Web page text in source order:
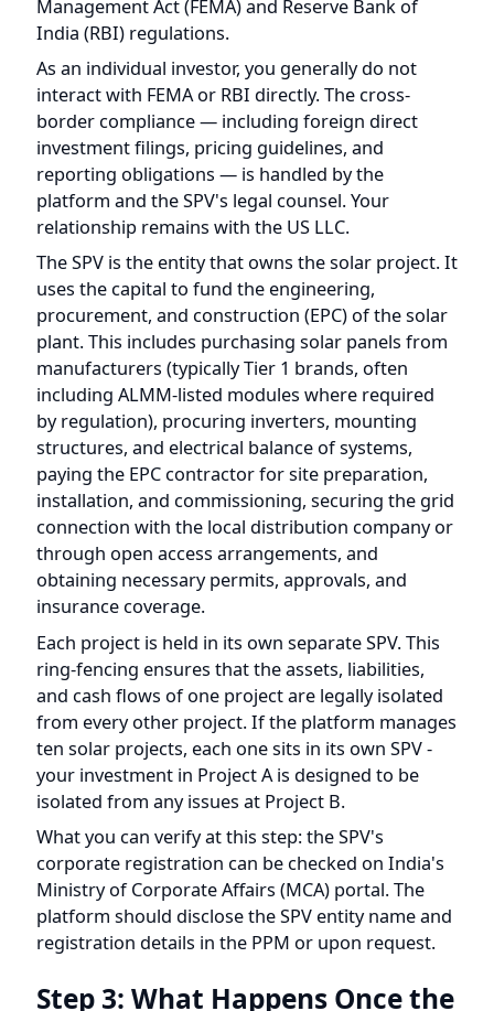
As an individual investor, you generally do not
interact with FEMA or RBI directly. The cross-
border compliance — including foreign direct
investment filings, pricing guidelines, and
reporting obligations — is handled by the
platform and the SPV's legal counsel. Your
relationship remains with the US LLC.
The SPV is the entity that owns the solar project. It
uses the capital to fund the engineering,
procurement, and construction (EPC) of the solar
plant. This includes purchasing solar panels from
manufacturers (typically Tier 1 brands, often
including ALMM-listed modules where required
by regulation), procuring inverters, mounting
structures, and electrical balance of systems,
paying the EPC contractor for site preparation,
installation, and commissioning, securing the grid
connection with the local distribution company or
through open access arrangements, and
obtaining necessary permits, approvals, and
insurance coverage.
Each project is held in its own separate SPV. This
ring-fencing ensures that the assets, liabilities,
and cash flows of one project are legally isolated
from every other project. If the platform manages
ten solar projects, each one sits in its own SPV -
your investment in Project A is designed to be
isolated from any issues at Project B.
What you can verify at this step: the SPV's
corporate registration can be checked on India's
platform should disclose the SPV entity name and
registration details in the PPM or upon request.
Step 3: What Happens Once the
Solar Project Is Built and
Operating?